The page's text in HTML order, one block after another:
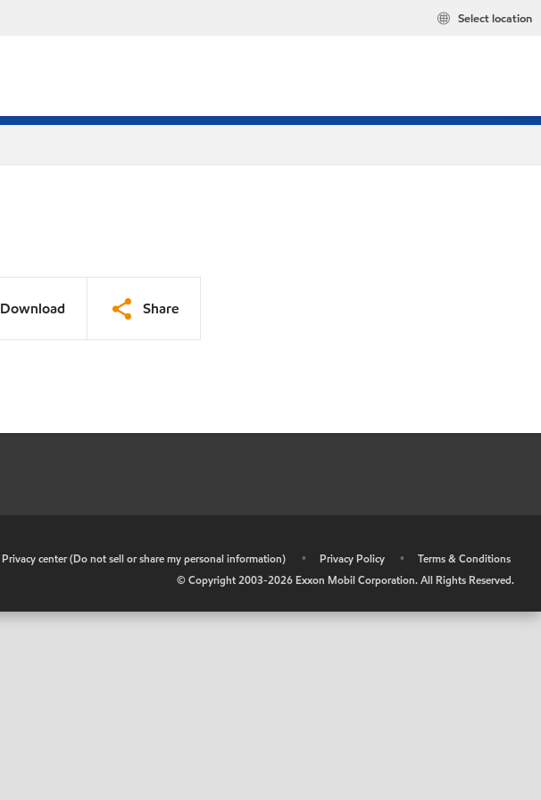
Select location
Download Share
Privacy center (Do not sell or share my personal information) • Privacy Policy •
Terms & Conditions
© Copyright 2003-2026 Exxon Mobil Corporation. All Rights Reserved.